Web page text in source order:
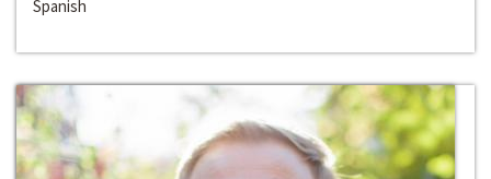
Spanish